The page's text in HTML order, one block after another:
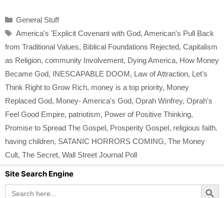
Categories
General Stuff
Tags
America's 'Explicit Covenant with God, American's Pull Back
from Traditional Values, Biblical Foundations Rejected, Capitalism
as Religion, community Involvement, Dying America, How Money
Became God, INESCAPABLE DOOM, Law of Attraction, Let's
Think Right to Grow Rich, money is a top priority, Money
Replaced God, Money- America's God, Oprah Winfrey, Oprah's
Feel Good Empire, patriotism, Power of Positive Thinking,
Promise to Spread The Gospel, Prosperity Gospel, religious faith.
having children, SATANIC HORRORS COMING, The Money
Cult, The Secret, Wall Street Journal Poll
Site Search Engine
Search
for:
Search Button